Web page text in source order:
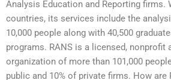
Analysis Education and Reporting firms.
countries, its services include the
10,000 people along with 40,500
programs. RANS is a licensed, nonprofit
organization of more than 101,000
public and 10% of private firms. How are